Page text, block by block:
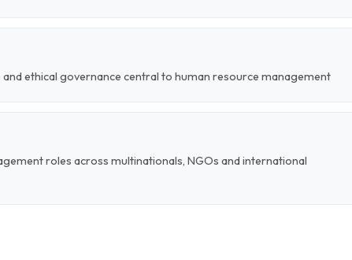
ethical governance central to human resource management
roles across multinationals, NGOs and international